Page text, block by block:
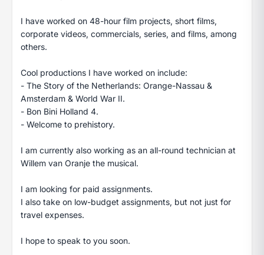
I have worked on 48-hour film projects, short films,
corporate videos, commercials, series, and films, among
others.
Cool productions I have worked on include:
- The Story of the Netherlands: Orange-Nassau &
Amsterdam & World War II.
- Bon Bini Holland 4.
- Welcome to prehistory.
I am currently also working as an all-round technician at
Willem van Oranje the musical.
I am looking for paid assignments.
I also take on low-budget assignments, but not just for
travel expenses.
I hope to speak to you soon.